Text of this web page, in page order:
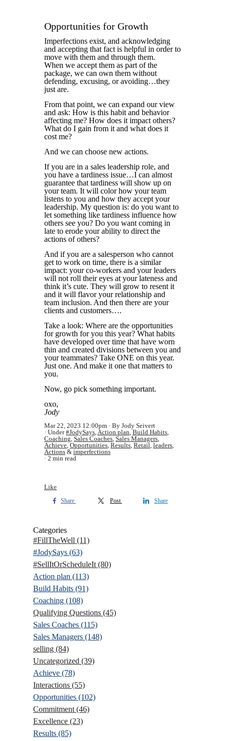
Opportunities for Growth
Imperfections exist, and acknowledging
and accepting that fact is helpful in order to
move with them and through them.
When we accept them as part of the
package, we can own them without
defending, excusing, or avoiding…they
just are.
From that point, we can expand our view
and ask: How is this habit and behavior
affecting me? How does it impact others?
What do I gain from it and what does it
cost me?
And we can choose new actions.
If you are in a sales leadership role, and
you have a tardiness issue…I can almost
guarantee that tardiness will show up on
your team. It will color how your team
listens to you and how they accept your
leadership. My question is: do you want to
let something like tardiness influence how
others see you? Do you want coming in
late to erode your ability to direct the
actions of others?
And if you are a salesperson who cannot
get to work on time, there is a similar
impact: your co-workers and your leaders
will not roll their eyes at your lateness and
think it’s cute. They will grow to resent it
and it will flavor your relationship and
team inclusion. And then there are your
clients and customers….
Take a look: Where are the opportunities
for growth for you this year? What habits
have developed over time that have worn
thin and created divisions between you and
your teammates? Take ONE on this year.
Just one. And make it one that matters to
you.
Now, go pick something important.
oxo,
Jody
Mar 22, 2023 12:00pm
By Jody Seivert
Under#JodySays,Action plan, Build Habits,
Coaching, Sales Coaches, Sales Managers,
Achieve, Opportunities, Results, Retail, leaders,
Actions & imperfections
2 min read
Like
Share Post Share
Categories
#FillTheWell (11)
#JodySays (63)
#SellItOrScheduleIt (80)
Action plan (113)
Build Habits (91)
Coaching (108)
Qualifying Questions (45)
Sales Coaches (115)
Sales Managers (148)
selling (84)
Uncategorized (39)
Achieve (78)
Interactions (55)
Opportunities (102)
Commitment (46)
Excellence (23)
Results (85)